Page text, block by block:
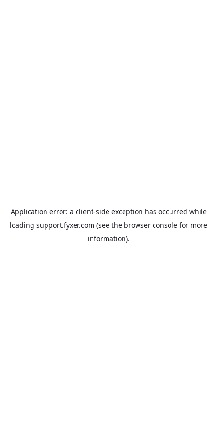
Application error: a client-side exception has occurred while
loading support.fyxer.com (see the browser console for more
information).